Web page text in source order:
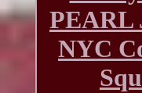
PEARL
NYC